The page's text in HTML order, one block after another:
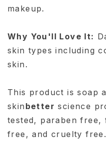
makeup.
Why You'll Love It:
skin types including
skin.
This product is soap
skin better science
tested, paraben free,
free, and cruelty free.